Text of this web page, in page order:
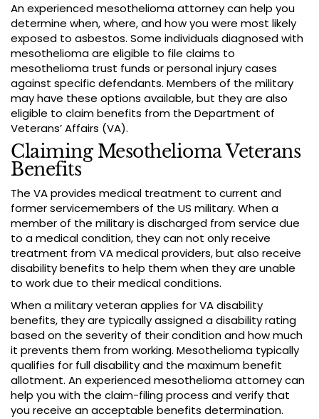
An experienced mesothelioma attorney can help you
determine when, where, and how you were most likely
exposed to asbestos. Some individuals diagnosed with
mesothelioma are eligible to file claims to
mesothelioma trust funds or personal injury cases
against specific defendants. Members of the military
may have these options available, but they are also
eligible to claim benefits from the Department of
Veterans’ Affairs (VA).
Claiming Mesothelioma Veterans
Benefits
The VA provides medical treatment to current and
former servicemembers of the US military. When a
member of the military is discharged from service due
to a medical condition, they can not only receive
treatment from VA medical providers, but also receive
disability benefits to help them when they are unable
to work due to their medical conditions.
When a military veteran applies for VA disability
benefits, they are typically assigned a disability rating
based on the severity of their condition and how much
it prevents them from working. Mesothelioma typically
qualifies for full disability and the maximum benefit
allotment. An experienced mesothelioma attorney can
help you with the claim-filing process and verify that
you receive an acceptable benefits determination.